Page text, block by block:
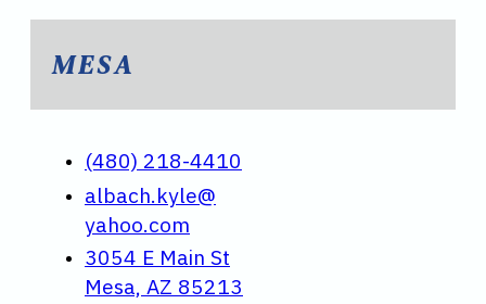
MESA
(480) 218-4410
albach.kyle@
yahoo.com
3054 E Main St
Mesa, AZ 85213